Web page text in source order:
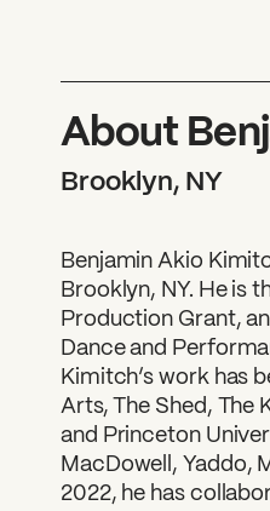
About
Brooklyn, NY
Benjamin Akio
Brooklyn, NY. He is
Production Grant,
Dance and
Kimitch’s work has
Arts, The Shed, The
and Princeton
MacDowell, Yaddo,
2022, he has